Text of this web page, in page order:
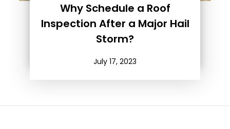
Why Schedule a Roof
Inspection After a Major Hail
Storm?
July 17, 2023